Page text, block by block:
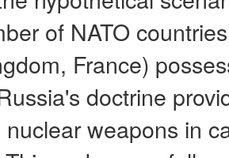
of NATO
France)
doctrine
nuclear weapons in